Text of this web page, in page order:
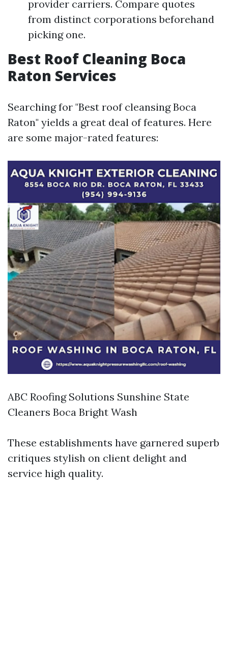
provider carriers. Compare quotes
from distinct corporations beforehand
picking one.
Best Roof Cleaning Boca
Raton Services
Searching for "Best roof cleansing Boca
Raton" yields a great deal of features. Here
are some major-rated features:
ABC Roofing Solutions Sunshine State
Cleaners Boca Bright Wash
These establishments have garnered superb
critiques stylish on client delight and
service high quality.